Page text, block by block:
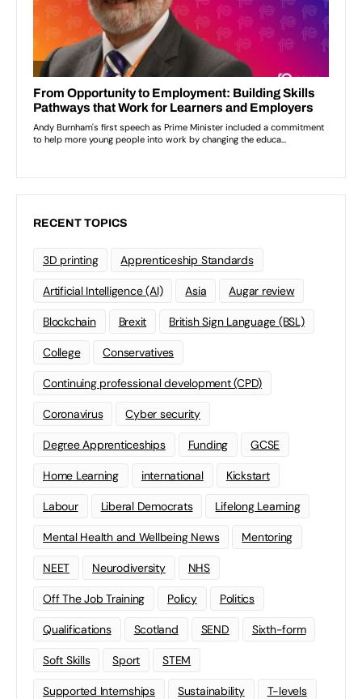
RECENT TOPICS
3D printing Apprenticeship Standards
Artificial Intelligence (AI) Asia Augar review
Blockchain Brexit British Sign Language (BSL)
College Conservatives
Continuing professional development (CPD)
Coronavirus Cyber security
Degree Apprenticeships Funding GCSE
Home Learning international Kickstart
Labour Liberal Democrats Lifelong Learning
Mental Health and Wellbeing News Mentoring
NEET Neurodiversity NHS
Off The Job Training Policy Politics
Qualifications Scotland SEND Sixth-form
Soft Skills Sport STEM
Supported Internships Sustainability T-levels